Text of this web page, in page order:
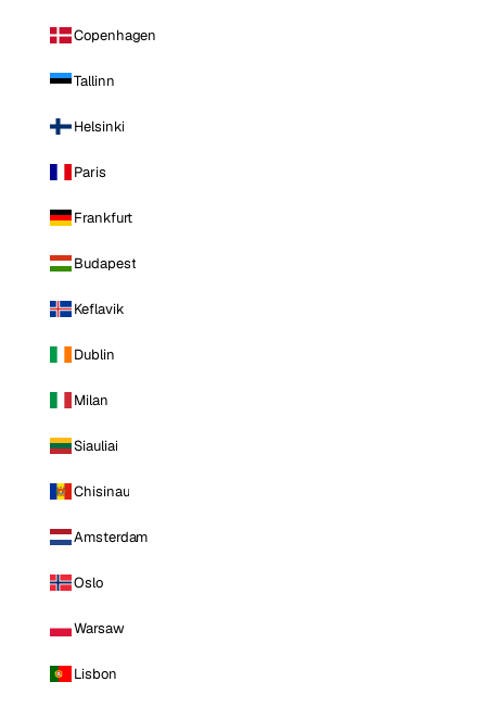
Copenhagen
Tallinn
Helsinki
Paris
Frankfurt
Budapest
Keflavik
Dublin
Milan
Siauliai
Chisinau
Amsterdam
Oslo
Warsaw
Lisbon